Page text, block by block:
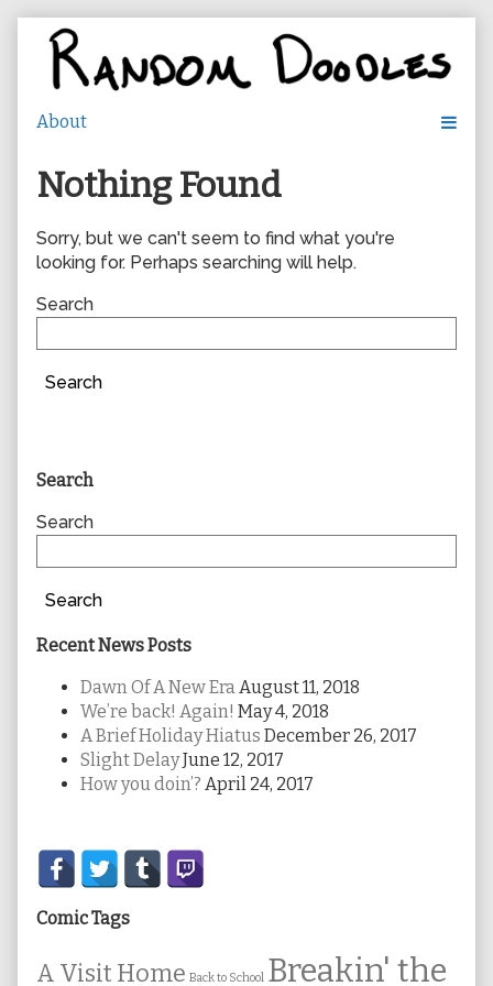
content
Nothing Found
Sorry, but we can't seem to find what you're
looking for. Perhaps searching will help.
Search
Search
Primary
Sidebar
Search
Search
Search
Recent News Posts
Dawn Of A New Era August 11, 2018
We’re back! Again! May 4, 2018
A Brief Holiday Hiatus December 26, 2017
Slight DelayJune 12, 2017
How you doin’? April 24, 2017
Secondary
Sidebar
Comic Tags
A Visit Home Back to School Breakin' the